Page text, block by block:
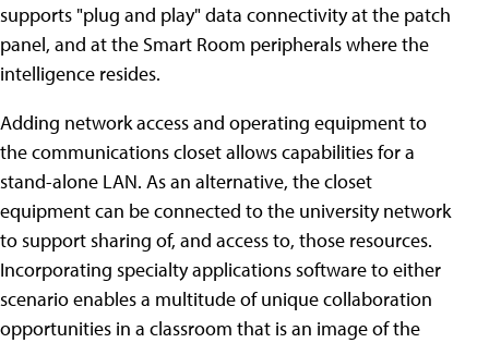
supports "plug and play" data connectivity at the patch
panel, and at the Smart Room peripherals where the
intelligence resides.
Adding network access and operating equipment to
the communications closet allows capabilities for a
stand-alone LAN. As an alternative, the closet
equipment can be connected to the university network
to support sharing of, and access to, those resources.
Incorporating specialty applications software to either
scenario enables a multitude of unique collaboration
opportunities in a classroom that is an image of the